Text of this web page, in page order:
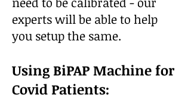
experts will be able to help
you setup the same.
Using BiPAP Machine for
Covid Patients: